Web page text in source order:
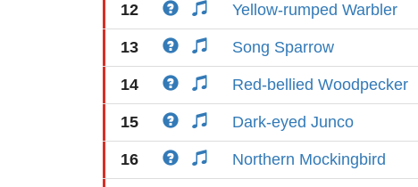
12 Yellow-rumped Warbler
13 Song Sparrow
14 Red-bellied Woodpecker
15 Dark-eyed Junco
16 Northern Mockingbird